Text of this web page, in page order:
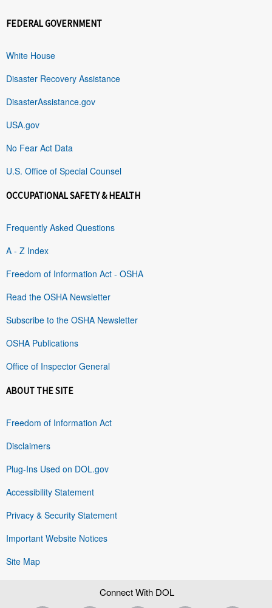
FEDERAL GOVERNMENT
White House
Disaster Recovery Assistance
DisasterAssistance.gov
USA.gov
No Fear Act Data
U.S. Office of Special Counsel
OCCUPATIONAL SAFETY & HEALTH
Frequently Asked Questions
A - Z Index
Freedom of Information Act - OSHA
Read the OSHA Newsletter
Subscribe to the OSHA Newsletter
OSHA Publications
Office of Inspector General
ABOUT THE SITE
Freedom of Information Act
Disclaimers
Plug-Ins Used on DOL.gov
Accessibility Statement
Privacy & Security Statement
Important Website Notices
Site Map
Connect With DOL